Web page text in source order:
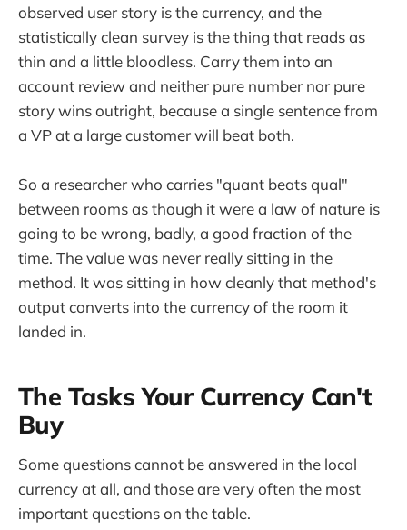
observed user story is the currency, and the
statistically clean survey is the thing that reads as
thin and a little bloodless. Carry them into an
account review and neither pure number nor pure
story wins outright, because a single sentence from
a VP at a large customer will beat both.
So a researcher who carries "quant beats qual"
between rooms as though it were a law of nature is
going to be wrong, badly, a good fraction of the
time. The value was never really sitting in the
method. It was sitting in how cleanly that method's
output converts into the currency of the room it
landed in.
The Tasks Your Currency Can't
Buy
Some questions cannot be answered in the local
currency at all, and those are very often the most
important questions on the table.